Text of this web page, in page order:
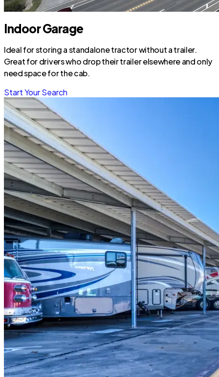
Indoor Garage
Ideal for storing a standalone tractor without a trailer.
Great for drivers who drop their trailer elsewhere and only
need space for the cab.
Start Your Search